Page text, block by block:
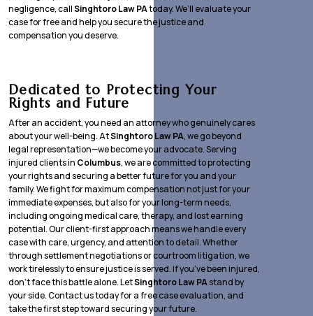
negligence, callSinghtoro Law PAtoday. We’ll evaluate your
case for free and help you secure the justice and
compensation you deserve.
Dedicated to Protecting Your
Rights and Future
After an accident, you need an attorney who genuinely cares
about your well-being. AtSinghtoro Law PA, we go beyond
legal representation—we become your advocate. Serving
injured clients in Columbus, we are committed to protecting
your rights and securing a better future for you and your
family. We fight for maximum compensation not just for your
immediate expenses, but also for your long-term needs,
including ongoing medical care, therapy, and lost earning
potential. Our client-first approach means we handle every
case with care, urgency, and attention to detail. Whether
through settlement negotiations or courtroom litigation, we
work tirelessly to ensure justice is served. If you’ve been injured,
don’t face this battle alone. LetSinghtoro Law PAstand by
your side. Contact us today for a free case evaluation, and
take the first step toward securing your future.